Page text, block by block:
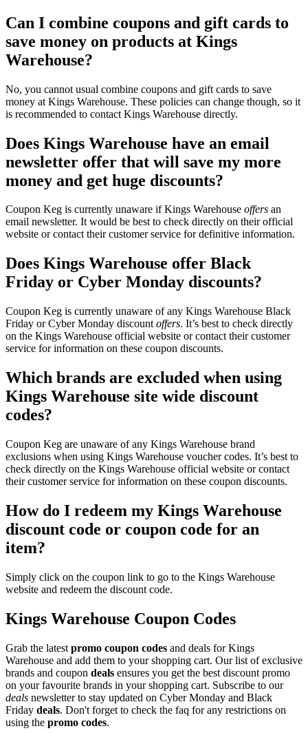
Can I combine coupons and gift cards to
save money on products at Kings
Warehouse?
No, you cannot usual combine coupons and gift cards to save
money at Kings Warehouse. These policies can change though, so it
is recommended to contact Kings Warehouse directly.
Does Kings Warehouse have an email
newsletter offer that will save my more
money and get huge discounts?
Coupon Keg is currently unaware if Kings Warehouse offers an
email newsletter. It would be best to check directly on their official
website or contact their customer service for definitive information.
Does Kings Warehouse offer Black
Friday or Cyber Monday discounts?
Coupon Keg is currently unaware of any Kings Warehouse Black
Friday or Cyber Monday discount offers. It’s best to check directly
on the Kings Warehouse official website or contact their customer
service for information on these coupon discounts.
Which brands are excluded when using
Kings Warehouse site wide discount
codes?
Coupon Keg are unaware of any Kings Warehouse brand
exclusions when using Kings Warehouse voucher codes. It’s best to
check directly on the Kings Warehouse official website or contact
their customer service for information on these coupon discounts.
How do I redeem my Kings Warehouse
discount code or coupon code for an
item?
Simply click on the coupon link to go to the Kings Warehouse
website and redeem the discount code.
Kings Warehouse Coupon Codes
Grab the latest promo coupon codes and deals for Kings
Warehouse and add them to your shopping cart. Our list of exclusive
brands and coupon deals ensures you get the best discount promo
on your favourite brands in your shopping cart. Subscribe to our
deals newsletter to stay updated on Cyber Monday and Black
Friday deals. Don't forget to check the faq for any restrictions on
using the promo codes.